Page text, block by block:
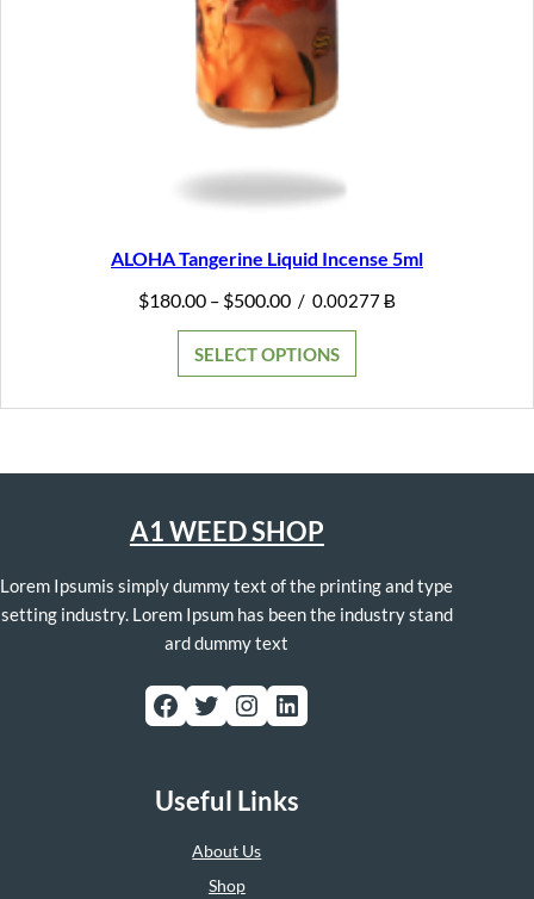
ALOHA Tangerine Liquid Incense 5ml
$180.00 – $500.00Price
through
$500.00
/ 0.00277 Ƀ
SELECT OPTIONS
A1 WEED SHOP
Lorem Ipsumis simply dummy text of the printing and type
setting industry. Lorem Ipsum has been the industry stand
ard dummy text
Facebook Twitter Instagram LinkedIn
Useful Links
About Us
Shop